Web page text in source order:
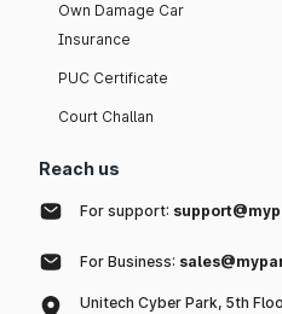
Own Damage Car
Insurance
PUC Certificate
Court Challan
Reach us
For support:
For Business:
Unitech Cyber Park, 5th